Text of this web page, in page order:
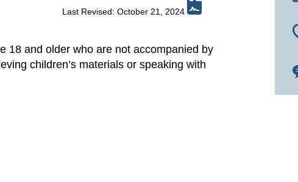
Last Revised: October 21, 2024
18 and older who are not accompanied by
children’s materials or speaking with